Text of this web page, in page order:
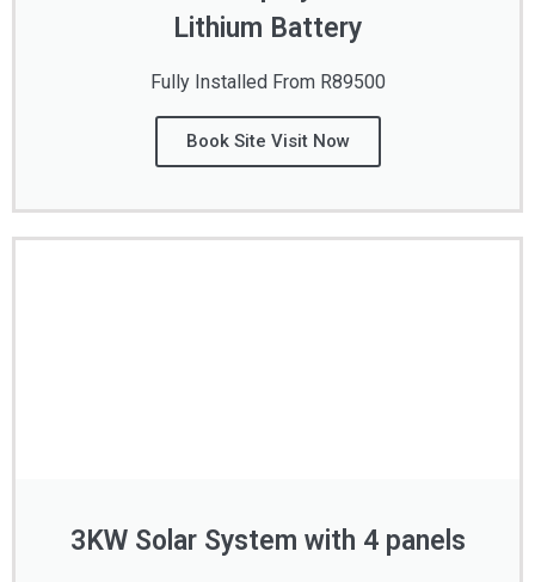
Lithium Battery
Fully Installed From R89500
Book Site Visit Now
3KW Solar System with 4 panels